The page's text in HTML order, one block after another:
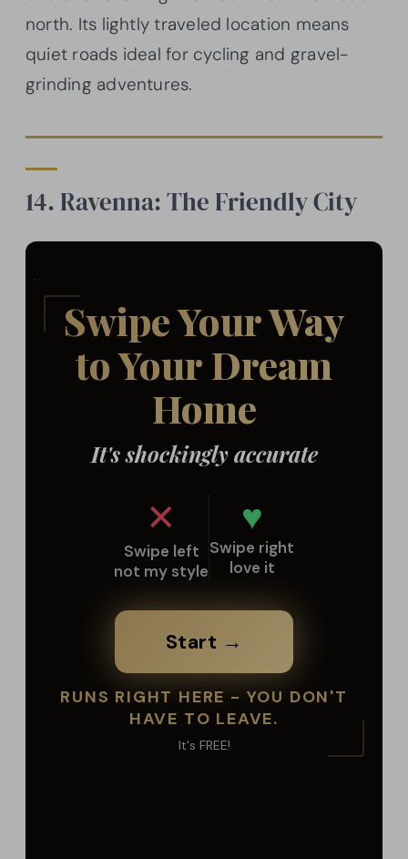
north. Its lightly traveled location means
quiet roads ideal for cycling and gravel-
grinding adventures.
14. Ravenna: The Friendly City